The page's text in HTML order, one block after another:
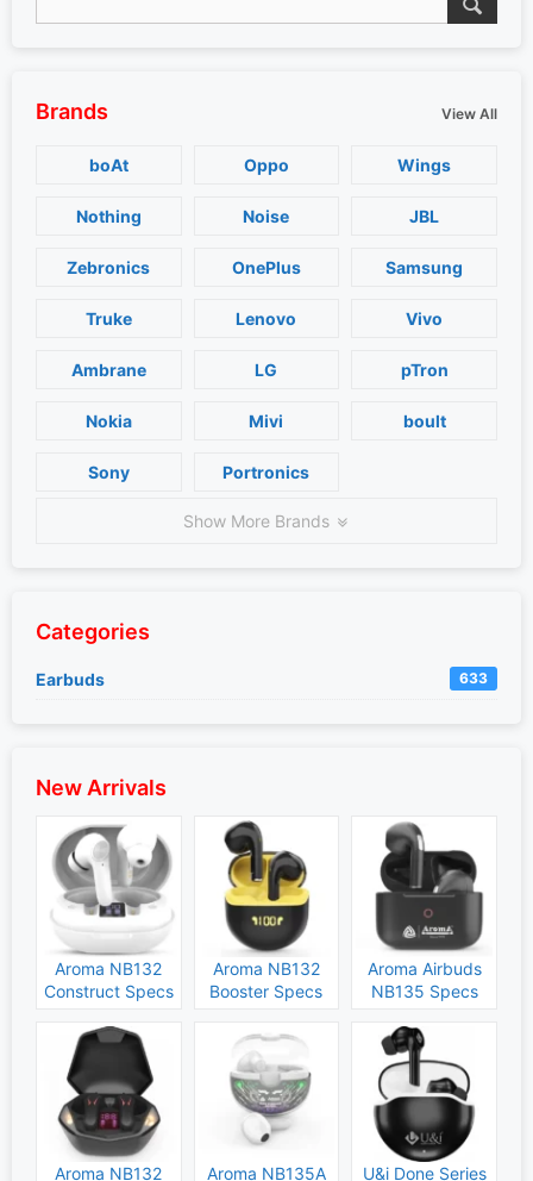
Brands View All
boAt Oppo Wings
Nothing Noise JBL
Zebronics OnePlus Samsung
Truke Lenovo Vivo
Ambrane LG pTron
Nokia Mivi boult
Sony Portronics
Show More Brands
Categories
Earbuds 633
New Arrivals
Aroma NB132
Construct Specs
Aroma NB132
Booster Specs
Aroma Airbuds
NB135 Specs
Aroma NB132 Aroma NB135A U&i Done Series